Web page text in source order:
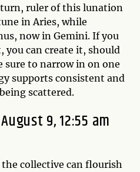
ruler of this lunation
in Aries, while
now in Gemini. If you
can create it, should
sure to narrow in on one
supports consistent and
scattered.
9, 12:55 am
collective can flourish